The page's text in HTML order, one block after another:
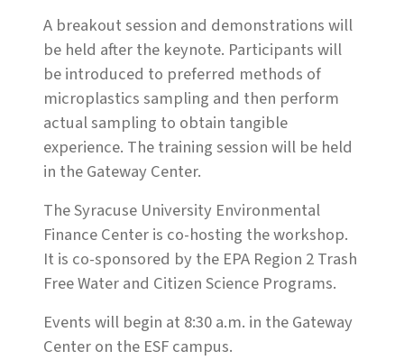
A breakout session and demonstrations will
be held after the keynote. Participants will
be introduced to preferred methods of
microplastics sampling and then perform
actual sampling to obtain tangible
experience. The training session will be held
in the Gateway Center.
The Syracuse University Environmental
Finance Center is co-hosting the workshop.
It is co-sponsored by the EPA Region 2 Trash
Free Water and Citizen Science Programs.
Events will begin at 8:30 a.m. in the Gateway
Center on the ESF campus.